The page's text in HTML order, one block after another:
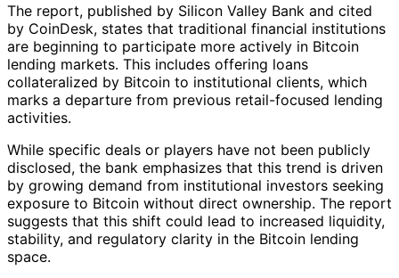
The report, published by Silicon Valley Bank and cited
by CoinDesk, states that traditional financial institutions
are beginning to participate more actively in Bitcoin
lending markets. This includes offering loans
collateralized by Bitcoin to institutional clients, which
marks a departure from previous retail-focused lending
activities.
While specific deals or players have not been publicly
disclosed, the bank emphasizes that this trend is driven
by growing demand from institutional investors seeking
exposure to Bitcoin without direct ownership. The report
suggests that this shift could lead to increased liquidity,
stability, and regulatory clarity in the Bitcoin lending
space.